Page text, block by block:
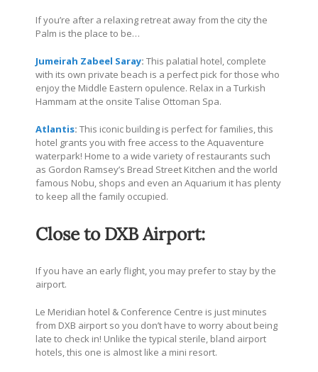
If you’re after a relaxing retreat away from the city the
Palm is the place to be…
Jumeirah Zabeel Saray: This palatial hotel, complete
with its own private beach is a perfect pick for those who
enjoy the Middle Eastern opulence. Relax in a Turkish
Hammam at the onsite Talise Ottoman Spa.
Atlantis: This iconic building is perfect for families, this
hotel grants you with free access to the Aquaventure
waterpark! Home to a wide variety of restaurants such
as Gordon Ramsey’s Bread Street Kitchen and the world
famous Nobu, shops and even an Aquarium it has plenty
to keep all the family occupied.
Close to DXB Airport:
If you have an early flight, you may prefer to stay by the
airport.
Le Meridian hotel & Conference Centre is just minutes
from DXB airport so you don’t have to worry about being
late to check in! Unlike the typical sterile, bland airport
hotels, this one is almost like a mini resort.